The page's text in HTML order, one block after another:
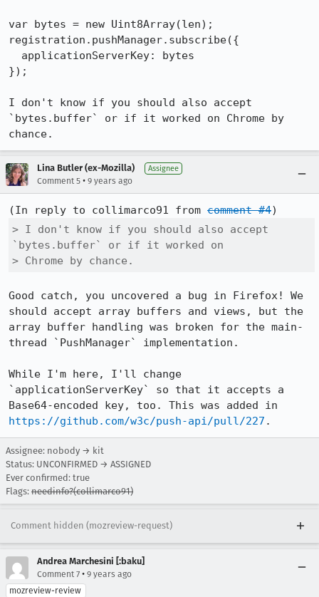
var bytes = new Uint8Array(len);
registration.pushManager.subscribe({
});
I don't know if you should also accept
`bytes.buffer` or if it worked on Chrome by
chance.
Lina Butler (ex-Mozilla) Assignee
Comment 5 • 9 years ago
(In reply to collimarco91 from comment #4
> I don't know if you should also accept
`bytes.buffer` or if it worked on
> Chrome by chance.
Good catch, you uncovered a bug in Firefox! We
should accept array buffers and views, but the
array buffer handling was broken for the main-
thread `PushManager` implementation.
While I'm here, I'll change
`applicationServerKey` so that it accepts a
https://github.com/w3c/push-api/pull/227 .
Assignee: nobody → kit
Status: UNCONFIRMED → ASSIGNED
Ever confirmed: true
Flags: needinfo?(collimarco91)
Comment hidden (mozreview-request)
Andrea Marchesini [:baku]
Comment 7 • 9 years ago
mozreview-review